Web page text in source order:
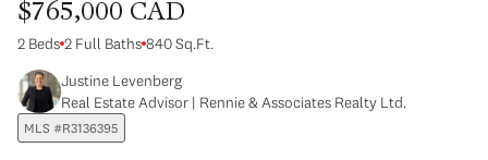
$765,000 CAD
2 Beds 2 Full Baths 840 Sq.Ft.
Justine Levenberg
Real Estate Advisor | Rennie & Associates Realty Ltd.
MLS #R3136395